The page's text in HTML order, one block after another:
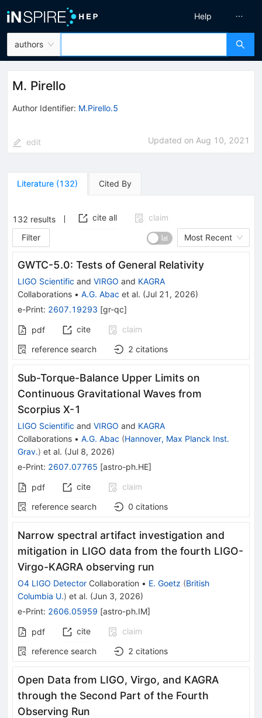
authors
Help
M. Pirello
Author Identifier: M.Pirello.5
edit Updated on Aug 10, 2021
Literature (132) Cited By
132 results cite all
claim
Filter
Most Recent
GWTC-5.0: Tests of General Relativity
LIGO Scientific and VIRGO and KAGRA
Collaborations • A.G. Abac et al. (Jul 21, 2026)
e-Print: 2607.19293 [gr-qc]
pdf cite
claim
reference search
2 citations
Sub-Torque-Balance Upper Limits on
Continuous Gravitational Waves from
Scorpius X-1
LIGO Scientific and VIRGO and KAGRA
Collaborations • A.G. Abac (Hannover, Max Planck Inst.
Grav.) et al. (Jul 8, 2026)
e-Print: 2607.07765 [astro-ph.HE]
pdf cite
claim
reference search
0 citations
Narrow spectral artifact investigation and
mitigation in LIGO data from the fourth LIGO-
Virgo-KAGRA observing run
O4 LIGO Detector Collaboration • E. Goetz (British
Columbia U.) et al. (Jun 3, 2026)
e-Print: 2606.05959 [astro-ph.IM]
pdf cite
claim
reference search
2 citations
Open Data from LIGO, Virgo, and KAGRA
through the Second Part of the Fourth
Observing Run